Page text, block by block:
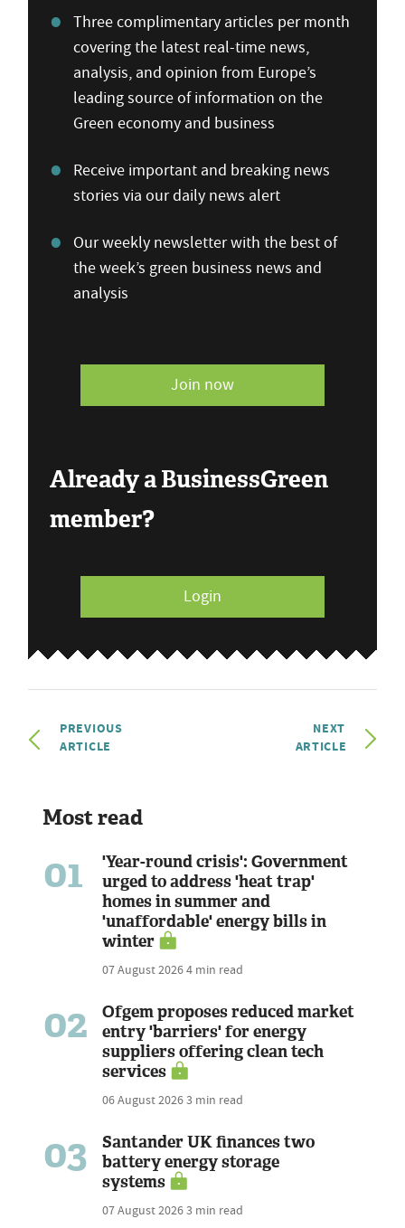
Three complimentary articles per month
covering the latest real-time news,
analysis, and opinion from Europe’s
leading source of information on the
Green economy and business
Receive important and breaking news
stories via our daily news alert
Our weekly newsletter with the best of
the week’s green business news and
analysis
Join now
Already a BusinessGreen
member?
Login
PREVIOUS
ARTICLE
NEXT
ARTICLE
Most read
01
'Year-round crisis': Government
urged to address 'heat trap'
homes in summer and
'unaffordable' energy bills in
winter
07 August 20264 min read
02
Ofgem proposes reduced market
entry 'barriers' for energy
suppliers offering clean tech
services
06 August 20263 min read
03
Santander UK finances two
battery energy storage
systems
07 August 20263 min read